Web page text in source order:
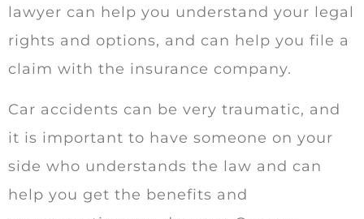
lawyer can help you understand your legal
rights and options, and can help you file a
claim with the insurance company.
Car accidents can be very traumatic, and
it is important to have someone on your
side who understands the law and can
help you get the benefits and